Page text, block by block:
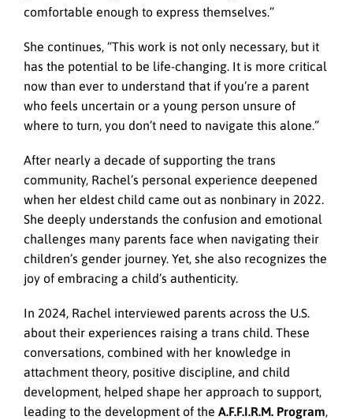
comfortable enough to express themselves.”
She continues, “This work is not only necessary, but it
has the potential to be life-changing. It is more critical
now than ever to understand that if you’re a parent
who feels uncertain or a young person unsure of
where to turn, you don’t need to navigate this alone.”
After nearly a decade of supporting the trans
community, Rachel’s personal experience deepened
when her eldest child came out as nonbinary in 2022.
She deeply understands the confusion and emotional
challenges many parents face when navigating their
children’s gender journey. Yet, she also recognizes the
joy of embracing a child’s authenticity.
In 2024, Rachel interviewed parents across the U.S.
about their experiences raising a trans child. These
conversations, combined with her knowledge in
attachment theory, positive discipline, and child
development, helped shape her approach to support,
leading to the development of the A.F.F.I.R.M. Program,